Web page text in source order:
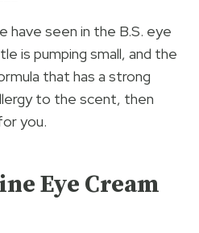
have seen in the B.S. eye
is pumping small, and the
that has a strong
to the scent, then
you.
Eye Cream